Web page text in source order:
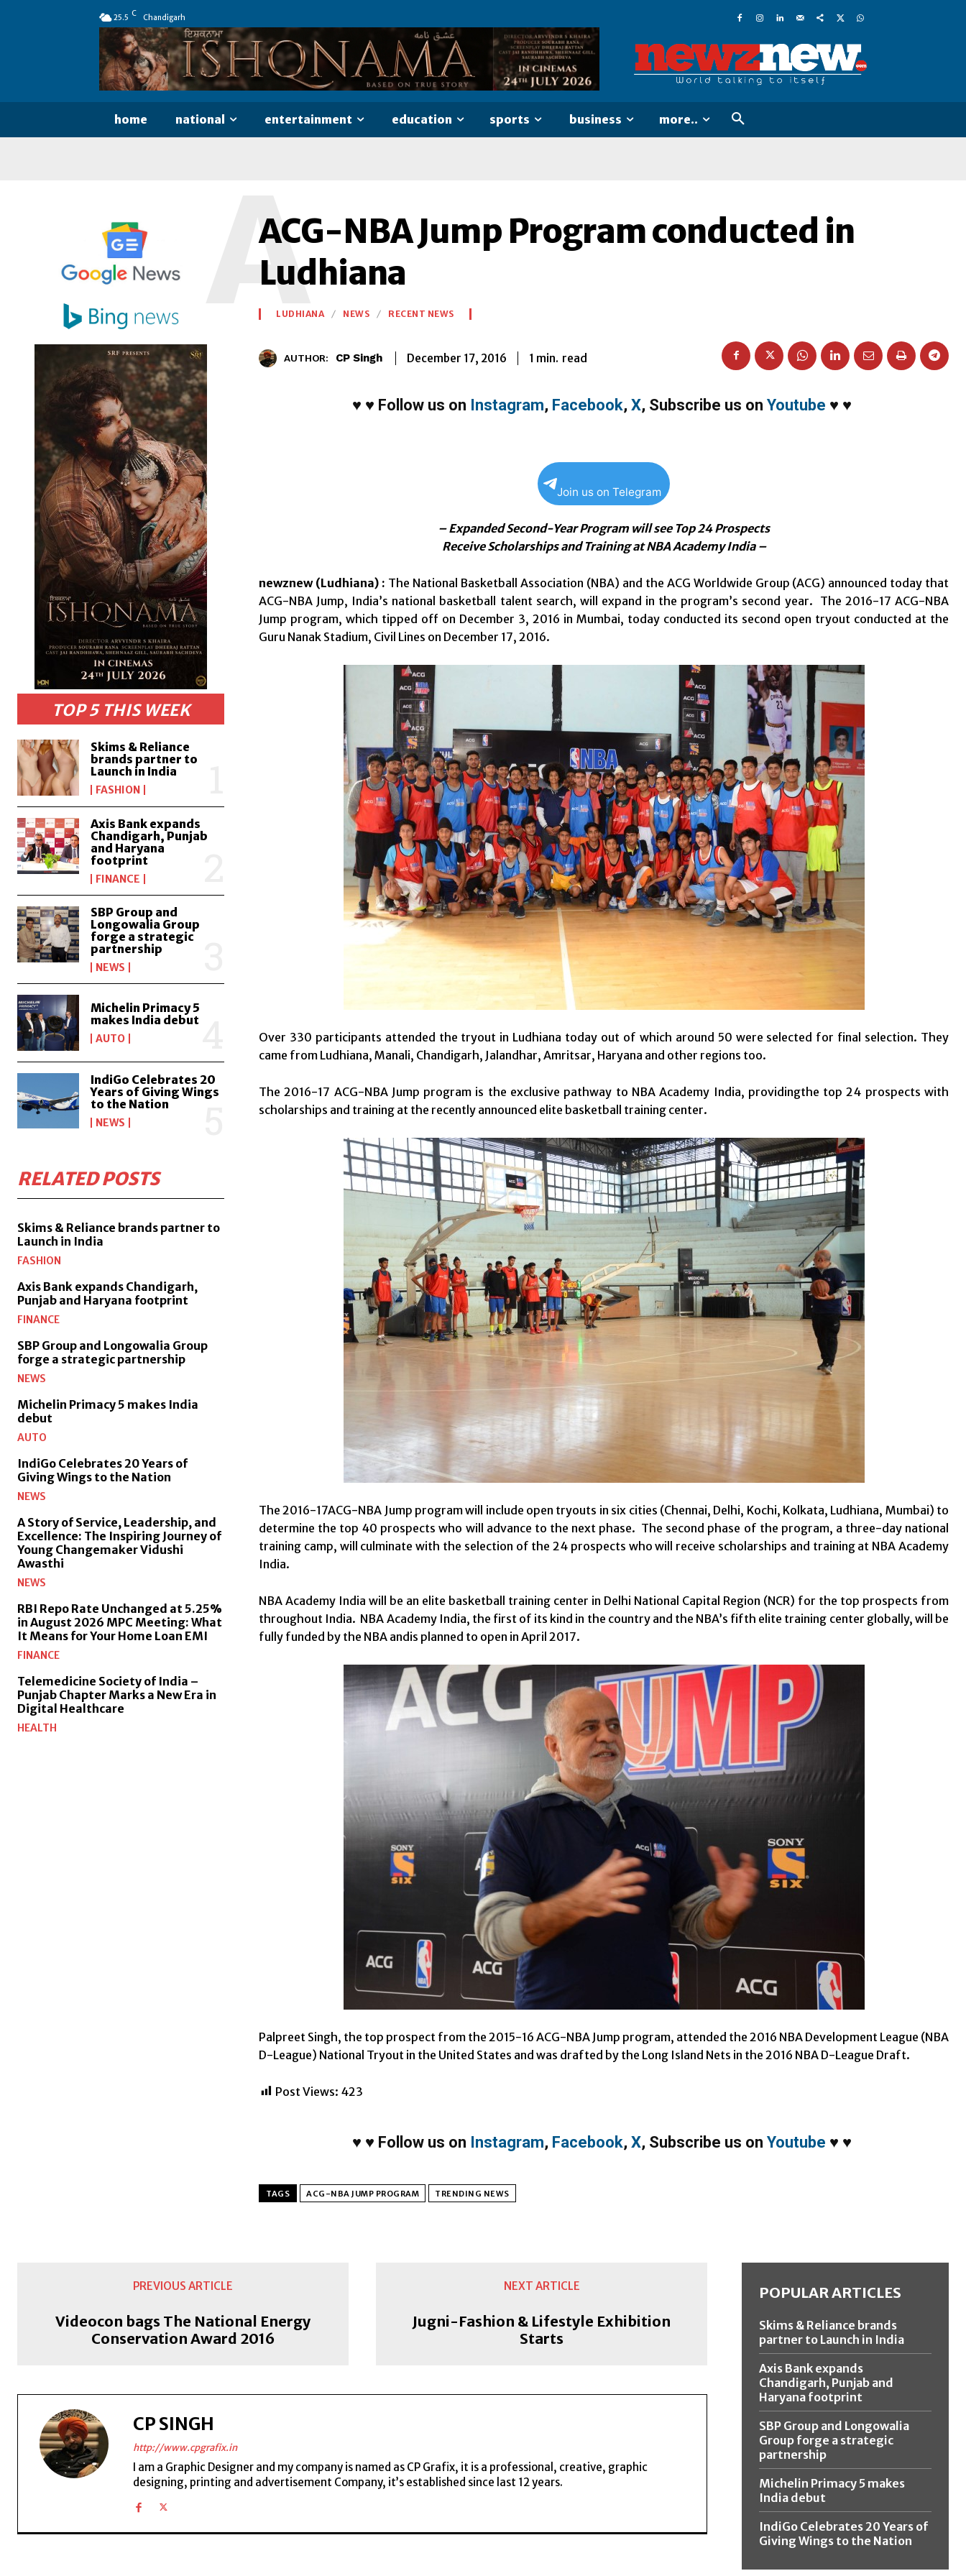
25.5 C Chandigarh
home national entertainment education sports business more..
TOP 5 THIS WEEK
Skims & Reliance
brands partner to
Launch in India
FASHION
Axis Bank expands
Chandigarh, Punjab
and Haryana
footprint
FINANCE
SBP Group and
Longowalia Group
forge a strategic
partnership
NEWS
Michelin Primacy 5
makes India debut
AUTO
IndiGo Celebrates 20
Years of Giving Wings
to the Nation
NEWS
RELATED POSTS
Skims & Reliance brands partner to
Launch in India
FASHION
Axis Bank expands Chandigarh,
Punjab and Haryana footprint
FINANCE
SBP Group and Longowalia Group
forge a strategic partnership
NEWS
Michelin Primacy 5 makes India
debut
AUTO
IndiGo Celebrates 20 Years of
Giving Wings to the Nation
NEWS
A Story of Service, Leadership, and
Excellence: The Inspiring Journey of
Young Changemaker Vidushi
Awasthi
NEWS
RBI Repo Rate Unchanged at 5.25%
in August 2026 MPC Meeting: What
It Means for Your Home Loan EMI
FINANCE
Telemedicine Society of India –
Punjab Chapter Marks a New Era in
Digital Healthcare
HEALTH
ACG-NBA Jump Program conducted in
Ludhiana
A
LUDHIANA NEWS RECENT NEWS
AUTHOR: CP Singh December 17, 2016 1 min. read
♥ ♥ Follow us on Instagram, Facebook, X, Subscribe us on Youtube ♥ ♥
Join us on Telegram
– Expanded Second-Year Program will see Top 24 Prospects
Receive Scholarships and Training at NBA Academy India –
newznew (Ludhiana) : The National Basketball Association (NBA) and the ACG Worldwide Group (ACG) announced today that
ACG-NBA Jump, India’s national basketball talent search, will expand in the program’s second year. The 2016-17 ACG-NBA
Jump program, which tipped off on December 3, 2016 in Mumbai, today conducted its second open tryout conducted at the
Guru Nanak Stadium, Civil Lines on December 17, 2016.
Over 330 participants attended the tryout in Ludhiana today out of which around 50 were selected for final selection. They
came from Ludhiana, Manali, Chandigarh, Jalandhar, Amritsar, Haryana and other regions too.
The 2016-17 ACG-NBA Jump program is the exclusive pathway to NBA Academy India, providingthe top 24 prospects with
scholarships and training at the recently announced elite basketball training center.
The 2016-17ACG-NBA Jump program will include open tryouts in six cities (Chennai, Delhi, Kochi, Kolkata, Ludhiana, Mumbai) to
determine the top 40 prospects who will advance to the next phase. The second phase of the program, a three-day national
training camp, will culminate with the selection of the 24 prospects who will receive scholarships and training at NBA Academy
India.
NBA Academy India will be an elite basketball training center in Delhi National Capital Region (NCR) for the top prospects from
throughout India. NBA Academy India, the first of its kind in the country and the NBA’s fifth elite training center globally, will be
fully funded by the NBA andis planned to open in April 2017.
Palpreet Singh, the top prospect from the 2015-16 ACG-NBA Jump program, attended the 2016 NBA Development League (NBA
D-League) National Tryout in the United States and was drafted by the Long Island Nets in the 2016 NBA D-League Draft.
Post Views: 423
♥ ♥ Follow us on Instagram, Facebook, X, Subscribe us on Youtube ♥ ♥
TAGS ACG-NBA JUMP PROGRAM TRENDING NEWS
PREVIOUS ARTICLE
Videocon bags The National Energy
Conservation Award 2016
NEXT ARTICLE
Jugni-Fashion & Lifestyle Exhibition
Starts
CP SINGH
http://www.cpgrafix.in
I am a Graphic Designer and my company is named as CP Grafix, it is a professional, creative, graphic
designing, printing and advertisement Company, it’s established since last 12 years.
POPULAR ARTICLES
Skims & Reliance brands
partner to Launch in India
Axis Bank expands
Chandigarh, Punjab and
Haryana footprint
SBP Group and Longowalia
Group forge a strategic
partnership
Michelin Primacy 5 makes
India debut
IndiGo Celebrates 20 Years of
Giving Wings to the Nation